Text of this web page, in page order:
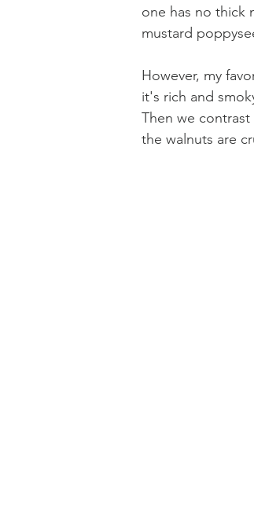
one has no thick
mustard
However, my
it's rich and
Then we
the walnuts are